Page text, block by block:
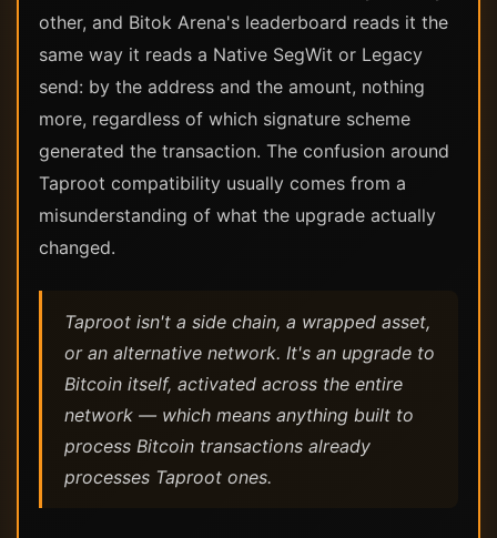
other, and Bitok Arena's leaderboard reads it the
same way it reads a Native SegWit or Legacy
send: by the address and the amount, nothing
more, regardless of which signature scheme
generated the transaction. The confusion around
Taproot compatibility usually comes from a
misunderstanding of what the upgrade actually
changed.
Taproot isn't a side chain, a wrapped asset,
or an alternative network. It's an upgrade to
Bitcoin itself, activated across the entire
network — which means anything built to
process Bitcoin transactions already
processes Taproot ones.